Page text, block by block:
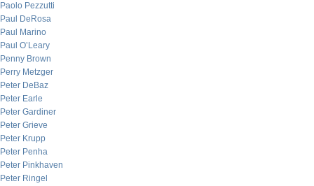
Paolo Pezzutti
Paul DeRosa
Paul Marino
Paul O’Leary
Penny Brown
Perry Metzger
Peter DeBaz
Peter Earle
Peter Gardiner
Peter Grieve
Peter Krupp
Peter Penha
Peter Pinkhaven
Peter Ringel